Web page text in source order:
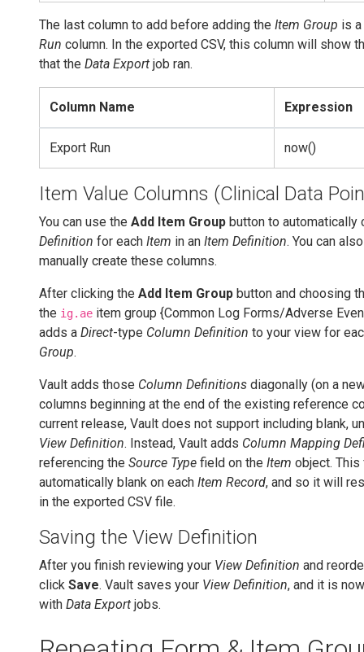
The last column to add before adding the Item Group is
Run column. In the exported CSV, this column will show
that the Data Export job ran.
Column Name Expression
Export Run now()
Item Value Columns (Clinical Data
You can use the Add Item Group button to automatically
Definition for each Item in an Item Definition. You can
manually create these columns.
After clicking the Add Item Group button and choosing
the ig.ae item group {Common Log Forms/Adverse
adds a Direct-type Column Definition to your view for
Group.
Vault adds those Column Definitions diagonally (on a
columns beginning at the end of the existing reference
current release, Vault does not support including blank,
View Definition. Instead, Vault adds Column Mapping
referencing the Source Type field on the Item object.
automatically blank on each Item Record, and so it will
in the exported CSV file.
Saving the View Definition
After you finish reviewing your View Definition and
click Save. Vault saves your View Definition, and it is
with Data Export jobs.